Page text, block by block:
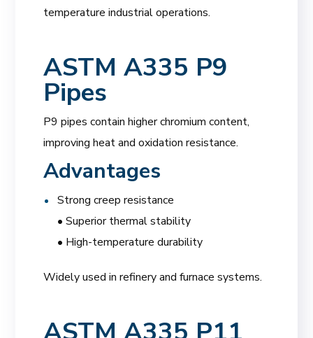
temperature industrial operations.
ASTM A335 P9
Pipes
P9 pipes contain higher chromium content,
improving heat and oxidation resistance.
Advantages
Strong creep resistance
• Superior thermal stability
• High-temperature durability
Widely used in refinery and furnace systems.